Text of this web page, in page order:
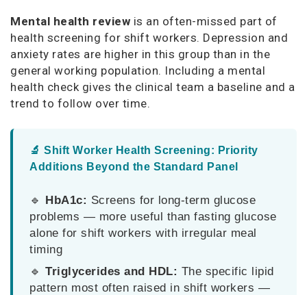
Mental health review is an often-missed part of
health screening for shift workers. Depression and
anxiety rates are higher in this group than in the
general working population. Including a mental
health check gives the clinical team a baseline and a
trend to follow over time.
🔬 Shift Worker Health Screening: Priority
Additions Beyond the Standard Panel
🔹 HbA1c: Screens for long-term glucose
problems — more useful than fasting glucose
alone for shift workers with irregular meal
timing
🔹 Triglycerides and HDL: The specific lipid
pattern most often raised in shift workers —